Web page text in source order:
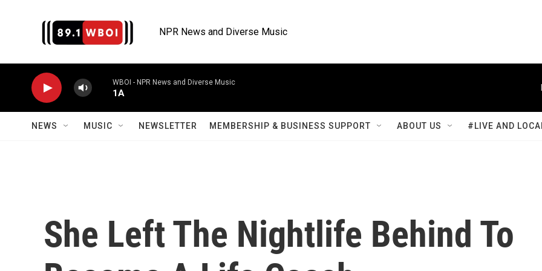
NPR News and Diverse Music
WBOI - NPR News and Diverse Music
1A
NEWS MUSIC NEWSLETTER MEMBERSHIP & BUSINESS SUPPORT ABOUT US #LIVE AND
She Left The Nightlife Behind To